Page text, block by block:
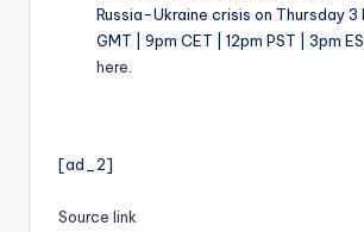
Russia-Ukraine crisis on Thursday 3
GMT | 9pm CET | 12pm PST | 3pm
here
[ad_2]
Source link